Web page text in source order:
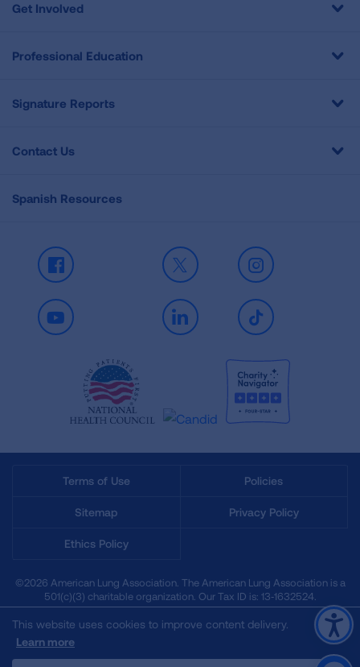
Get Involved
Professional Education
Signature Reports
Contact Us
Spanish Resources
Facebook X Instagram
Youtube LinkedIn TikTok
Terms of Use Policies
Sitemap Privacy Policy
Ethics Policy
©2026 American Lung Association. The American Lung Association is a
501(c)(3) charitable organization. Our Tax ID is: 13‑1632524.
This website uses cookies to improve content delivery.
Learn more